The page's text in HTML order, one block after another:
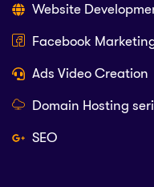
Website
Facebook
Ads Video Creation
Domain Hosting
SEO